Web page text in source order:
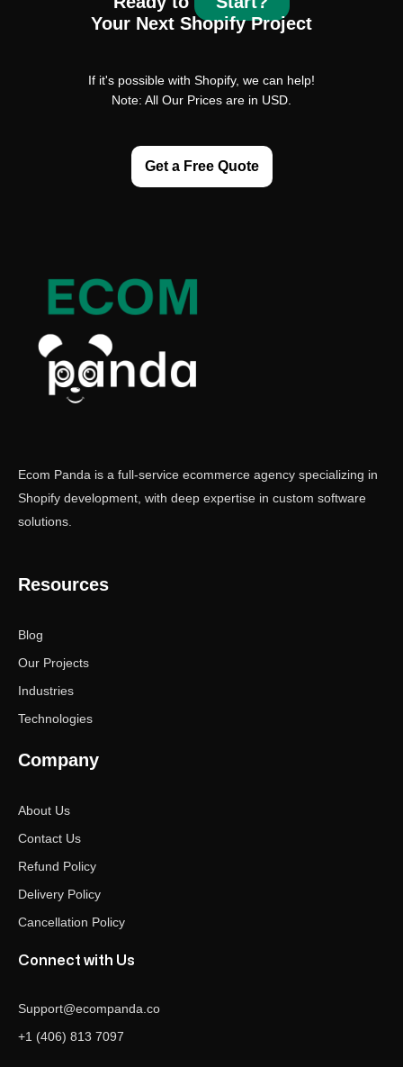
Your Next Shopify Project
If it's possible with Shopify, we can help!
Note: All Our Prices are in USD.
Get a Free Quote
Ecom Panda is a full-service ecommerce agency specializing in
Shopify development, with deep expertise in custom software
solutions.
Resources
Blog
Our Projects
Industries
Technologies
Company
About Us
Contact Us
Refund Policy
Delivery Policy
Cancellation Policy
Connect with Us
Support@ecompanda.co
+1 (406) 813 7097